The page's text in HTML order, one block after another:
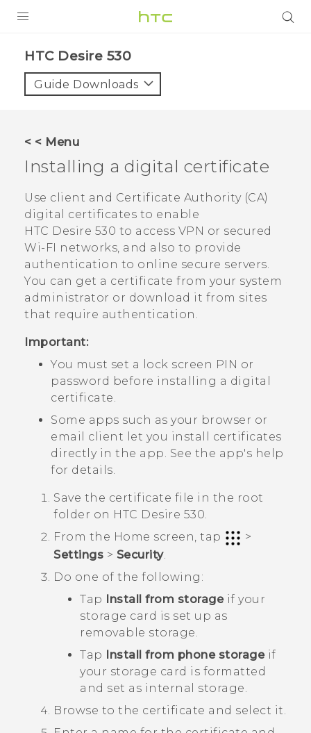
VIVE
SUPPORT
HTC Devices & Accessories
Video Tutorials
Login
HTC Desire 530‎
Guide Downloads
< < Menu
Installing a digital certificate
Use client and Certificate Authority (CA)
digital certificates to enable
HTC Desire 530 to access VPN or secured
Wi-FI networks, and also to provide
authentication to online secure servers.
You can get a certificate from your system
administrator or download it from sites
that require authentication.
Important:
You must set a lock screen PIN or
password before installing a digital
certificate.
Some apps such as your browser or
email client let you install certificates
directly in the app. See the app's help
for details.
Save the certificate file in the root
folder on HTC Desire 530.
From the Home screen, tap
>
Settings > Security.
Do one of the following:
Tap Install from storageif your
storage card is set up as
removable storage.
Tap Install from phone storageif
your storage card is formatted
and set as internal storage.
Browse to the certificate and select it.